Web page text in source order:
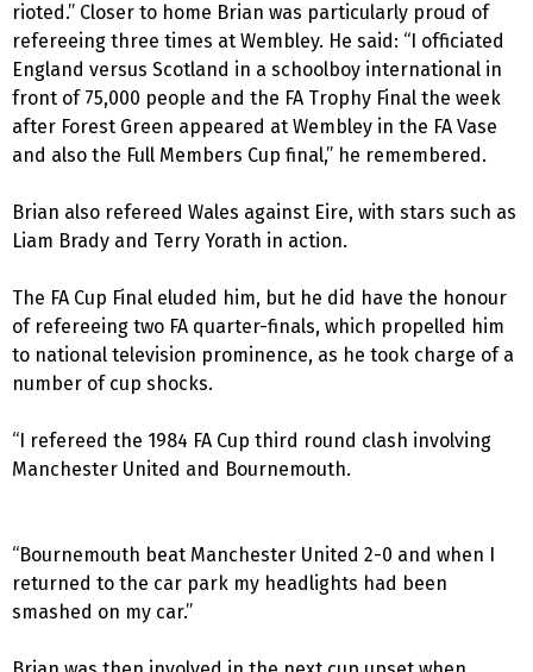
rioted.” Closer to home Brian was particularly proud of
refereeing three times at Wembley. He said: “I officiated
England versus Scotland in a schoolboy international in
front of 75,000 people and the FA Trophy Final the week
after Forest Green appeared at Wembley in the FA Vase
and also the Full Members Cup final,” he remembered.
Brian also refereed Wales against Eire, with stars such as
Liam Brady and Terry Yorath in action.
The FA Cup Final eluded him, but he did have the honour
of refereeing two FA quarter-finals, which propelled him
to national television prominence, as he took charge of a
number of cup shocks.
“I refereed the 1984 FA Cup third round clash involving
Manchester United and Bournemouth.
“Bournemouth beat Manchester United 2-0 and when I
returned to the car park my headlights had been
smashed on my car.”